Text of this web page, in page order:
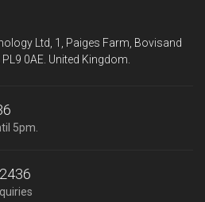
Ltd, 1, Paiges Farm, Bovisand
PL9 0AE. United Kingdom.
5pm.